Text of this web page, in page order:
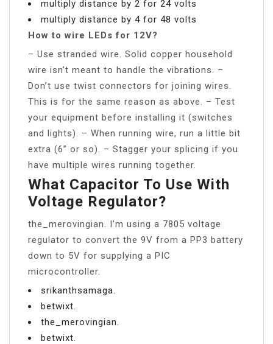
multiply distance by 2 for 24 volts
multiply distance by 4 for 48 volts
How to wire LEDs for 12V?
– Use stranded wire. Solid copper household
wire isn’t meant to handle the vibrations. –
Don’t use twist connectors for joining wires.
This is for the same reason as above. – Test
your equipment before installing it (switches
and lights). – When running wire, run a little bit
extra (6” or so). – Stagger your splicing if you
have multiple wires running together.
What Capacitor To Use With
Voltage Regulator?
the_merovingian. I’m using a 7805 voltage
regulator to convert the 9V from a PP3 battery
down to 5V for supplying a PIC
microcontroller.
srikanthsamaga.
betwixt.
the_merovingian.
betwixt.